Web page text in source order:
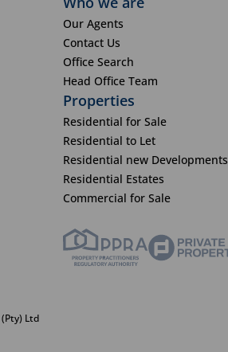
Our Agents
Contact Us
Office Search
Head Office Team
Properties
Residential for Sale
Residential to Let
Residential new Developments
Residential Estates
Commercial for Sale
Ltd